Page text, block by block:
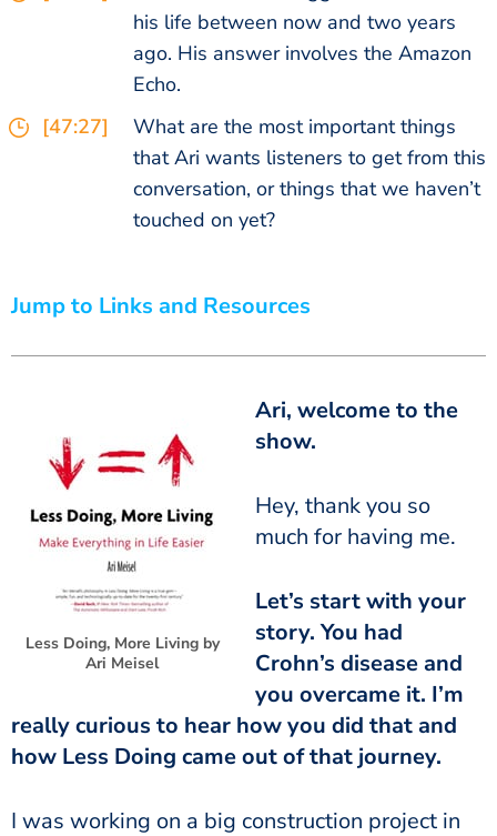
his life between now and two years
ago. His answer involves the Amazon
Echo.
[47:27]
What are the most important things
that Ari wants listeners to get from this
conversation, or things that we haven’t
touched on yet?
Jump to Links and Resources
Less Doing, More Living by
Ari Meisel
Ari, welcome to the
show.
much for having me.
story. You had
Crohn’s disease and
you overcame it. I’m
really curious to hear how you did that and
how Less Doing came out of that journey.